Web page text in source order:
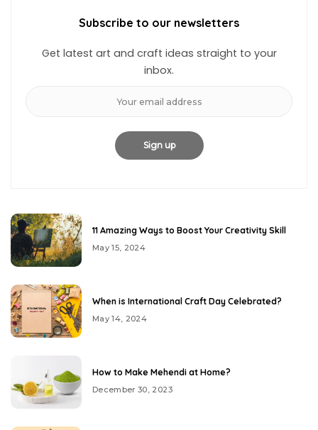
Subscribe to our newsletters
Get latest art and craft ideas straight to your
inbox.
11 Amazing Ways to Boost Your Creativity Skill
May 15, 2024
When is International Craft Day Celebrated?
May 14, 2024
How to Make Mehendi at Home?
December 30, 2023